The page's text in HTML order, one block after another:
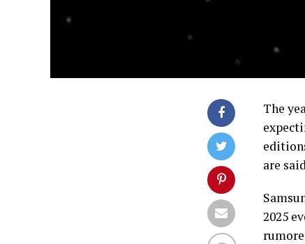
The
are
2025